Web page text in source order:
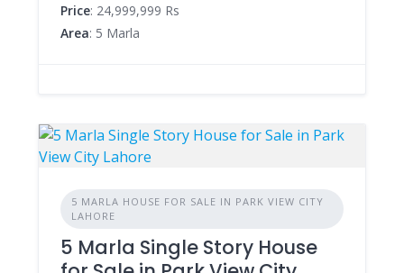
Price: 24,999,999 Rs
Area: 5 Marla
5 MARLA HOUSE FOR SALE IN PARK VIEW CITY
LAHORE
5 Marla Single Story House